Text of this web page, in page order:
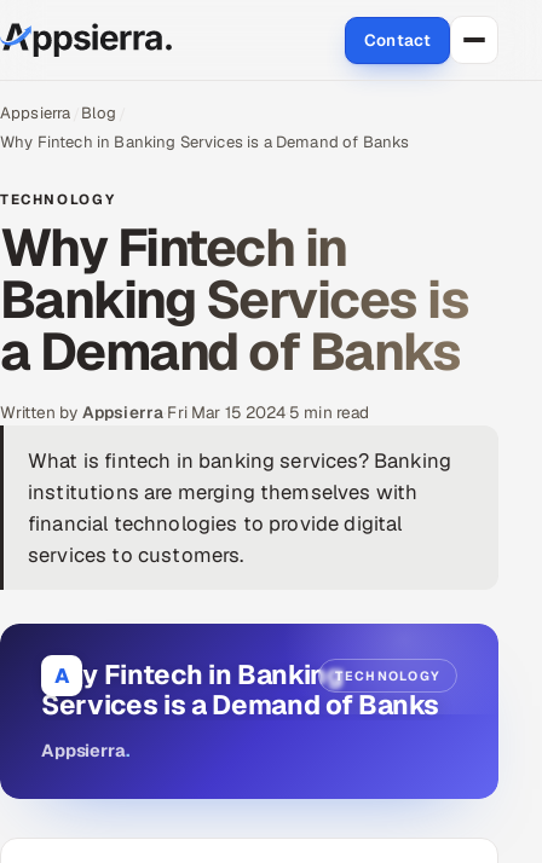
Contact
About Us
Data & Analytics
Cloud
Engineering and R&D
Quality Assurance Services
Application Development
Enterprise IT Security
Infrastructure Service Management
Products
Appsierra Blog
Why Fintech in Banking Services is a Demand of Banks
TECHNOLOGY
Why Fintech in
Banking Services is
a Demand of Banks
Written by Appsierra Fri Mar 15 2024· 5 min read
What is fintech in banking services? Banking
institutions are merging themselves with
financial technologies to provide digital
services to customers.
A TECHNOLOGY
Why Fintech in Banking
Services is a Demand of Banks
Appsierra.